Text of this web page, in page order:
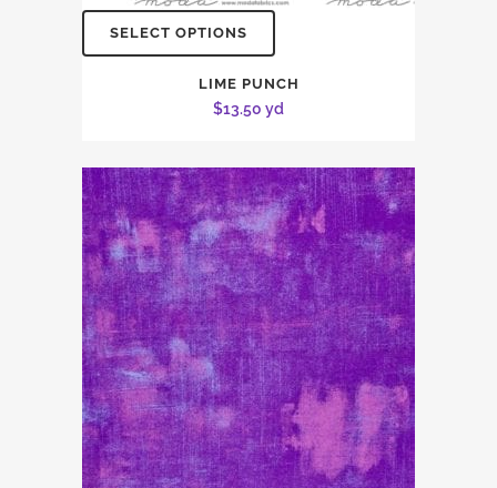
SELECT OPTIONS
LIME PUNCH
$13.50 yd